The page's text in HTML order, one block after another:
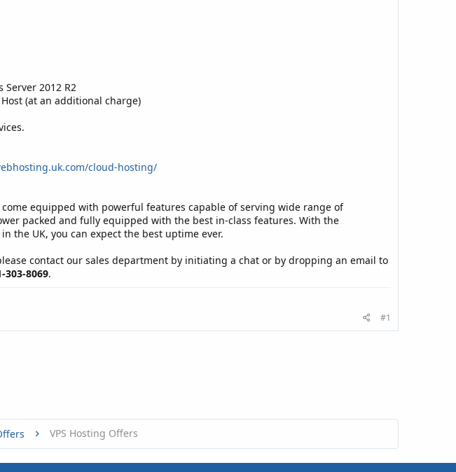
Server 2012 R2
Host (at an additional charge)
cloud-hosting/
equipped with powerful features capable of serving wide range of
packed and fully equipped with the best in-class features. With the
the UK, you can expect the best uptime ever.
contact our sales department by initiating a chat or by dropping an email to
303-8069.
#1
VPS Hosting Offers